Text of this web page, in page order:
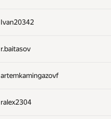
Ivan20342
r.baitasov
artemkamingazovf
ralex2304